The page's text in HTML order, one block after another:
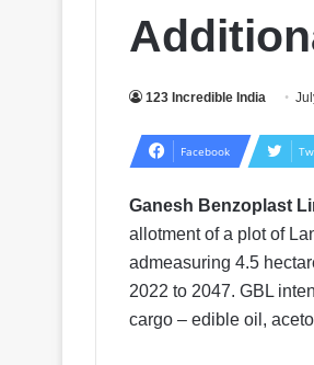
123 Incredible India
Facebook
Ganesh Benzoplast
allotment of a plot of
admeasuring 4.5
2022 to 2047. GBL
cargo – edible oil,